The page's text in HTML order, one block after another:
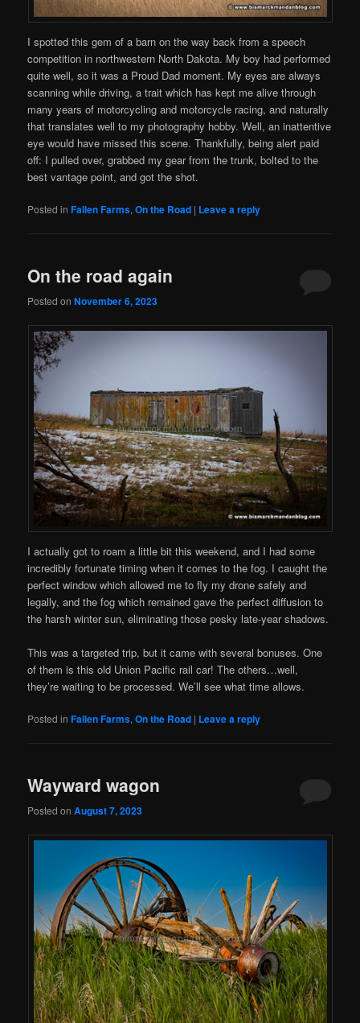
I spotted this gem of a barn on the way back from a speech
competition in northwestern North Dakota. My boy had performed
quite well, so it was a Proud Dad moment. My eyes are always
scanning while driving, a trait which has kept me alive through
many years of motorcycling and motorcycle racing, and naturally
that translates well to my photography hobby. Well, an inattentive
eye would have missed this scene. Thankfully, being alert paid
off: I pulled over, grabbed my gear from the trunk, bolted to the
best vantage point, and got the shot.
Posted in Fallen Farms,On the Road | Leave a reply
On the road again
Posted onNovember 6, 2023
I actually got to roam a little bit this weekend, and I had some
incredibly fortunate timing when it comes to the fog. I caught the
perfect window which allowed me to fly my drone safely and
legally, and the fog which remained gave the perfect diffusion to
the harsh winter sun, eliminating those pesky late-year shadows.
This was a targeted trip, but it came with several bonuses. One
of them is this old Union Pacific rail car! The others…well,
they’re waiting to be processed. We’ll see what time allows.
Posted in Fallen Farms,On the Road | Leave a reply
Wayward wagon
Posted onAugust 7, 2023